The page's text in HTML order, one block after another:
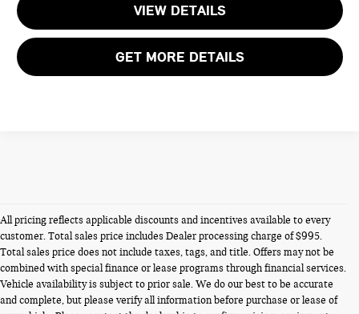
VIEW DETAILS
GET MORE DETAILS
All pricing reflects applicable discounts and incentives available to every
customer. Total sales price includes Dealer processing charge of $995.
Total sales price does not include taxes, tags, and title. Offers may not be
combined with special finance or lease programs through financial services.
Vehicle availability is subject to prior sale. We do our best to be accurate
and complete, but please verify all information before purchase or lease of